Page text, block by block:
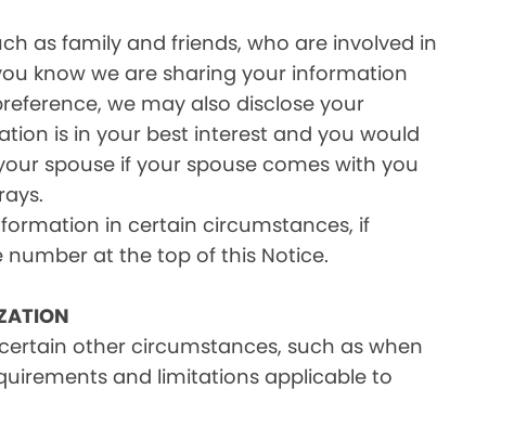
as family and friends, who are involved in
know we are sharing your information
we may also disclose your
is in your best interest and you would
spouse if your spouse comes with you
in certain circumstances, if
at the top of this Notice.
other circumstances, such as when
and limitations applicable to